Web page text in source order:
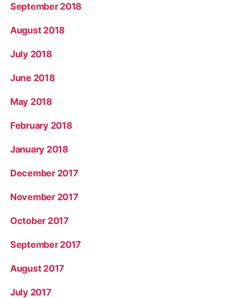
September 2018
August 2018
July 2018
June 2018
May 2018
February 2018
January 2018
December 2017
November 2017
October 2017
September 2017
August 2017
July 2017